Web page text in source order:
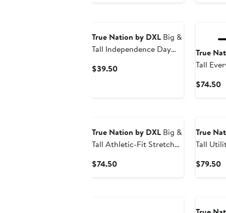
True Nation by DXL Big &
Tall Independence Day
$39.50Current
True
Tall
$74.50
True Nation by DXL Big &
Tall Athletic-Fit Stretch
$74.50Current
True
Tall
$79.50